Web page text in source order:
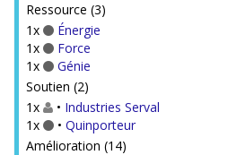
Ressource (3)
1x
Énergie
1x
Force
1x
Génie
Soutien (2)
1x
• Industries Serval
1x
• Quinporteur
Amélioration (14)